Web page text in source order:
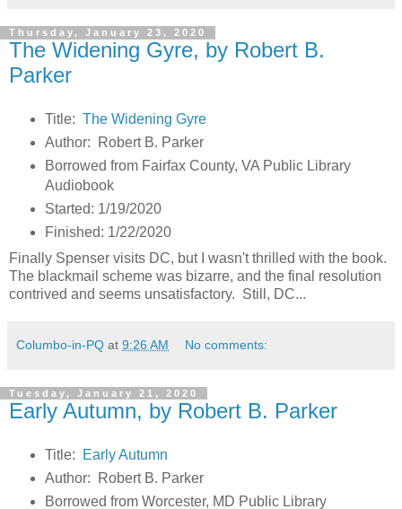
Thursday, January 23, 2020
The Widening Gyre, by Robert B.
Parker
Title: The Widening Gyre
Author: Robert B. Parker
Borrowed from Fairfax County, VA Public Library
Audiobook
Started: 1/19/2020
Finished: 1/22/2020
Finally Spenser visits DC, but I wasn't thrilled with the book.
The blackmail scheme was bizarre, and the final resolution
contrived and seems unsatisfactory. Still, DC...
Columbo-in-PQ at 9:26 AM No comments:
Tuesday, January 21, 2020
Early Autumn, by Robert B. Parker
Title:
Early Autumn
Author: Robert B. Parker
Borrowed from Worcester, MD Public Library